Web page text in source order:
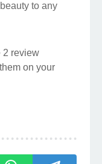
to any
2 review
on your